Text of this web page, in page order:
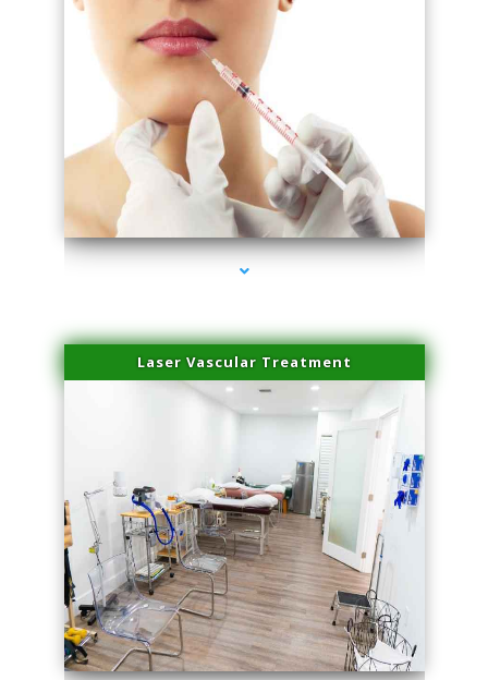
series-4000-Family Healthcare Center
Laser Vascular Treatment
series-1000-Family Practice Virginia Gardens